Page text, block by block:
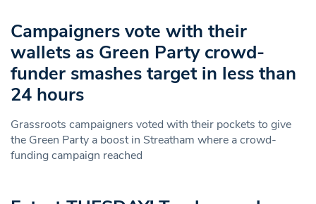
Campaigners vote with their
wallets as Green Party crowd-
funder smashes target in less than
24 hours
Grassroots campaigners voted with their pockets to give
the Green Party a boost in Streatham where a crowd-
funding campaign reached